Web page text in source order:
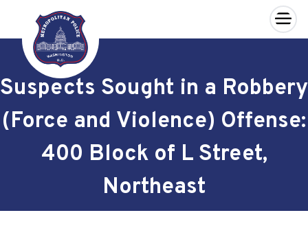
Skip to main content
×
Suspects Sought in a Robbery
(Force and Violence) Offense:
400 Block of L Street,
Northeast